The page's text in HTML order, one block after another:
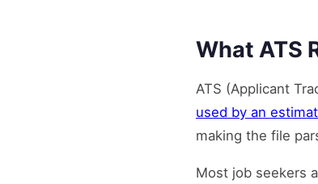
What ATS
ATS (Applicant
used by an
making the file
Most job seekers